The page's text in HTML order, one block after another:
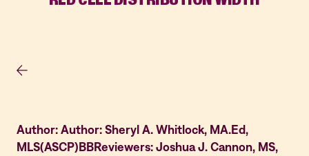
Author: Author: Sheryl A. Whitlock, MA.Ed,
MLS(ASCP)BBReviewers: Joshua J. Cannon, MS,